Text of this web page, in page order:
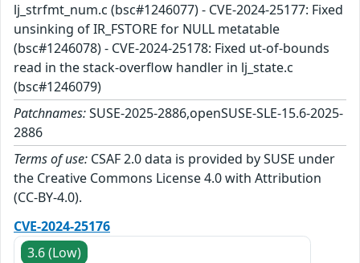
lj_strfmt_num.c (bsc#1246077) - CVE-2024-25177: Fixed
unsinking of IR_FSTORE for NULL metatable
(bsc#1246078) - CVE-2024-25178: Fixed ut-of-bounds
read in the stack-overflow handler in lj_state.c
(bsc#1246079)
Patchnames:SUSE-2025-2886,openSUSE-SLE-15.6-2025-
2886
Terms of use: CSAF 2.0 data is provided by SUSE under
the Creative Commons License 4.0 with Attribution
(CC-BY-4.0).
CVE-2024-25176
3.6 (Low)